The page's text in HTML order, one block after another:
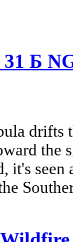
Б
drifts
the
it's